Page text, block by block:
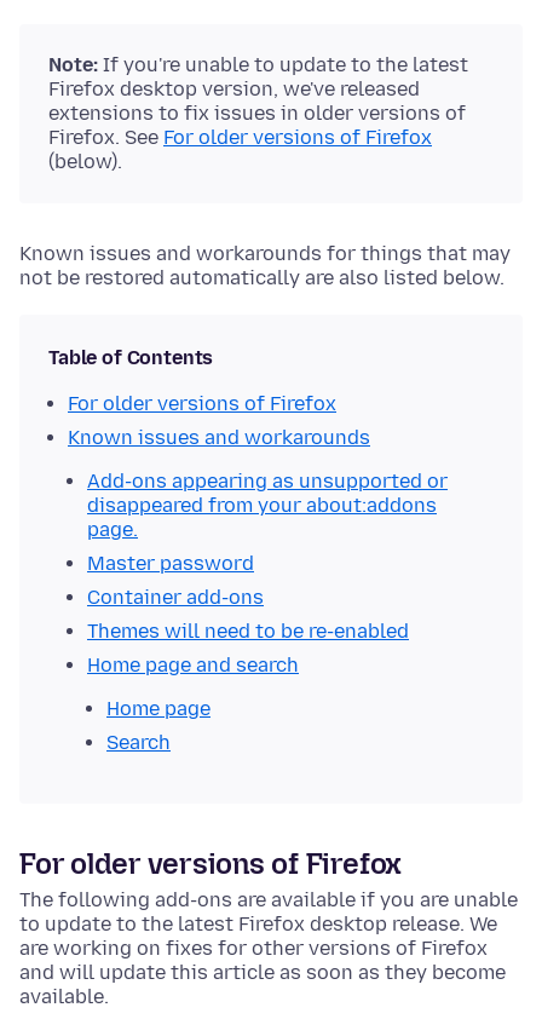
Note: If you're unable to update to the latest
Firefox desktop version, we've released
extensions to fix issues in older versions of
Firefox. See For older versions of Firefox
(below).
Known issues and workarounds for things that may
not be restored automatically are also listed below.
Table of Contents
For older versions of Firefox
Known issues and workarounds
Add-ons appearing as unsupported or
disappeared from your about:addons
page.
Master password
Container add-ons
Themes will need to be re-enabled
Home page and search
Home page
Search
For older versions of Firefox
The following add-ons are available if you are unable
to update to the latest Firefox desktop release. We
are working on fixes for other versions of Firefox
and will update this article as soon as they become
available.